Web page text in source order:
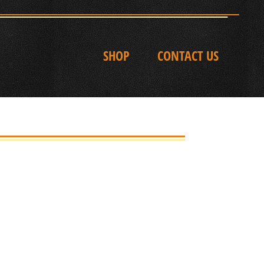
SHOP CONTACT US